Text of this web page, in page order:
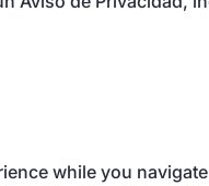
while you